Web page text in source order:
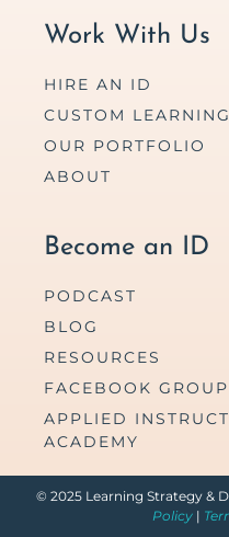
Become an ID
PODCAST
BLOG
RESOURCES
FACEBOOK
APPLIED
ACADEMY
Work With Us
HIRE AN ID
CUSTOM
OUR PORTFOLIO
ABOUT
© 2025 Learning Strategy &
Policy |